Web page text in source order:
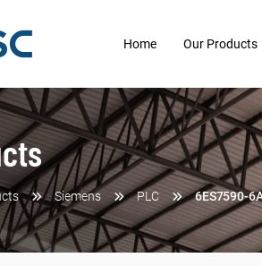
Home Our Products
Siemens PLC 6ES7590-